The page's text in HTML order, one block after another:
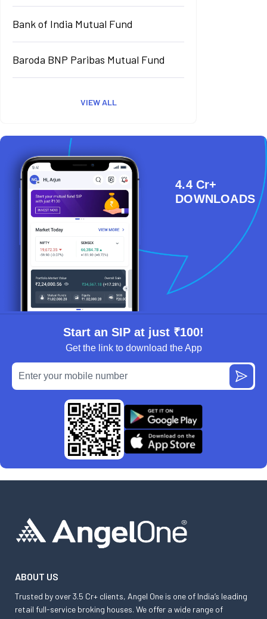
Bank of India Mutual Fund
Baroda BNP Paribas Mutual Fund
VIEW ALL
4.4 Cr+
DOWNLOADS
Start an SIP at just ₹100!
Get the link to download the App
ABOUT US
Trusted by over 3.5 Cr+ clients, Angel One is one of India’s leading
retail full-service broking houses. We offer a wide range of